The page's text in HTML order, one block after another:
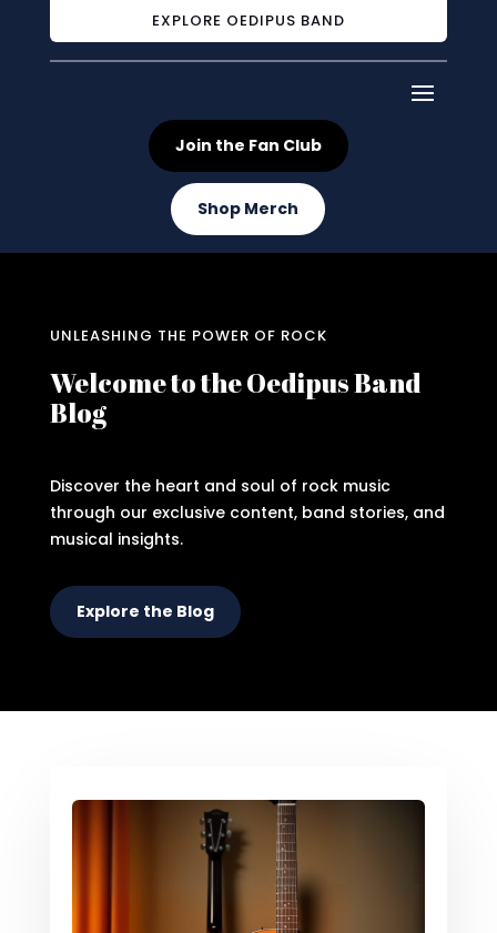
EXPLORE OEDIPUS BAND
Join the Fan Club
Shop Merch
UNLEASHING THE POWER OF ROCK
Welcome to the Oedipus Band
Blog
Discover the heart and soul of rock music
through our exclusive content, band stories, and
musical insights.
Explore the Blog